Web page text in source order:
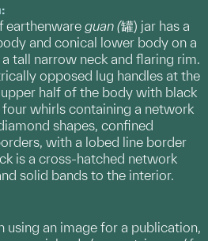
earthenware guan (罐) jar has a
and conical lower body on a
tall narrow neck and flaring rim.
opposed lug handles at the
half of the body with black
whirls containing a network
shapes, confined
with a lobed line border
is a cross-hatched network
solid bands to the interior.
using an image for a publication,